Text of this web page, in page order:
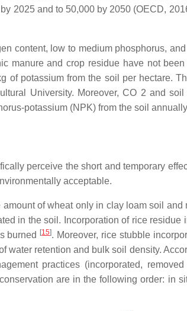
2025 and to 50,000 by 2050 (OECD,
content, low to medium phosphorus,
manure and crop residue have not
of potassium from the soil per hectare.
University. Moreover, CO 2 and
potassium (NPK) from the soil
perceive the short and temporary
acceptable.
of wheat only in clay loam soil and
in the soil. Incorporation of rice residue
burned
[15]. Moreover, rice stubble
water retention and bulk soil density.
practices (incorporated,
are in the following order: in